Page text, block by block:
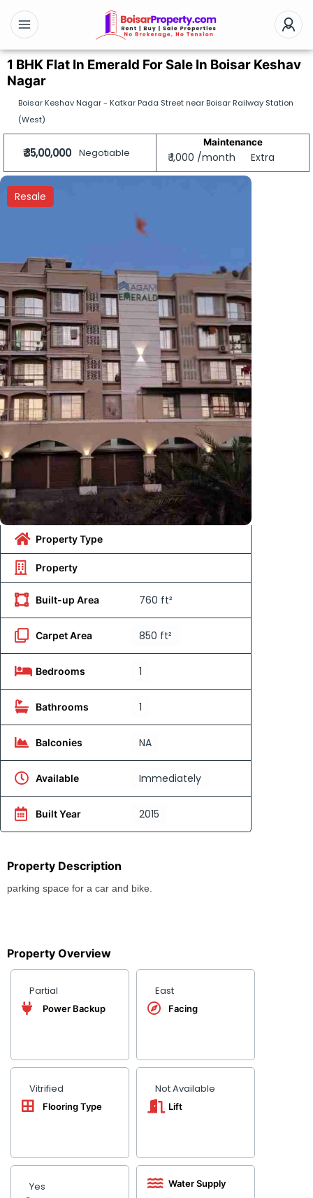
1 BHK Flat In Emerald For Sale In Boisar Keshav
Nagar
Boisar Keshav Nagar - Katkar Pada Street near Boisar Railway Station
(West)
₹ 35,00,000 Negotiable
Maintenance
₹ 1,000 /month Extra
Resale
Property Type
Property
Built-up Area 760 ft²
Carpet Area 850 ft²
Bedrooms 1
Bathrooms 1
Balconies NA
Available Immediately
Built Year 2015
Property Description
parking space for a car and bike.
Property Overview
Partial
Power Backup
Vitrified
Flooring Type
East
Facing
Not Available
Lift
Yes Water Supply